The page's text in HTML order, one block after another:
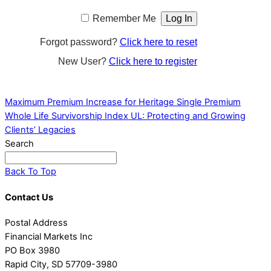
Remember Me
Forgot password? Click here to reset
New User? Click here to register
Maximum Premium Increase for Heritage Single Premium
Whole Life Survivorship Index UL: Protecting and Growing
Clients’ Legacies
Search
Back To Top
Contact Us
Postal Address
Financial Markets Inc
PO Box 3980
Rapid City, SD 57709-3980